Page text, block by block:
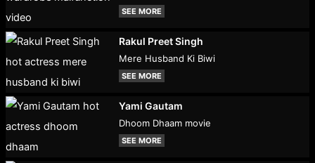
SEE MORE
Rakul Preet Singh
Mere Husband Ki Biwi
SEE MORE
Yami Gautam
Dhoom Dhaam movie
SEE MORE